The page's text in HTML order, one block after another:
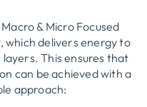
Macro & Micro Focused
which delivers energy to
This ensures that
can be achieved with a
approach: